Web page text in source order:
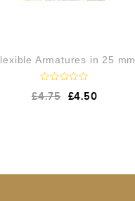
Armatures in 25 mm
a
o
£4.75 £4.50